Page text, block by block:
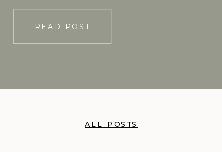
of […]
READ POST
ALL POSTS